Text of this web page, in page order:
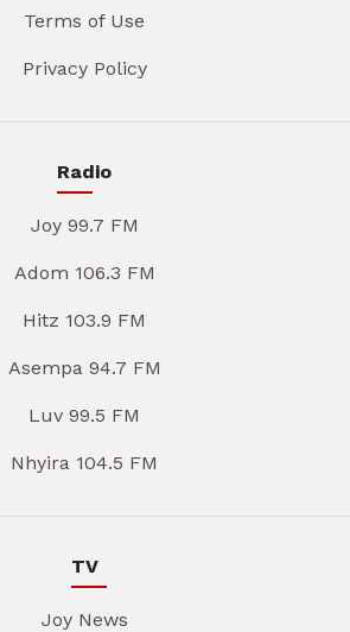
Terms of Use
Privacy Policy
Radio
Joy 99.7 FM
Adom 106.3 FM
Hitz 103.9 FM
Asempa 94.7 FM
Luv 99.5 FM
Nhyira 104.5 FM
TV
Joy News